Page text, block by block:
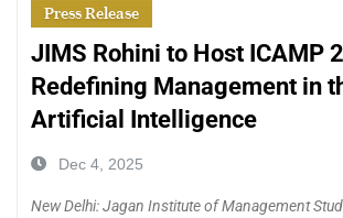
Press Release
JIMS Rohini to Host ICAMP
Redefining Management in
Artificial Intelligence
Dec 4, 2025
New Delhi: Jagan Institute of Management